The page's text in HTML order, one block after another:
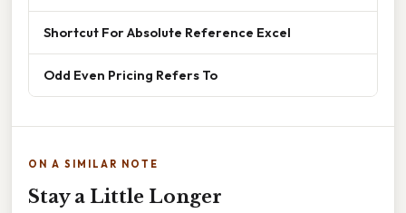
Shortcut For Absolute Reference Excel
Odd Even Pricing Refers To
ON A SIMILAR NOTE
Stay a Little Longer